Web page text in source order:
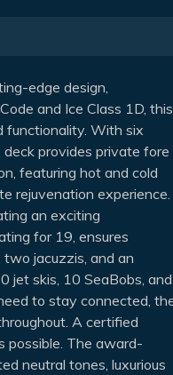
edge design,
and Ice Class 1D, this
functionality. With six
provides private fore
featuring hot and cold
rejuvenation experience.
an exciting
for 19, ensures
jacuzzis, and an
jet skis, 10 SeaBobs, and
to stay connected,
A certified
possible. The award-
neutral tones, luxurious